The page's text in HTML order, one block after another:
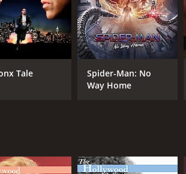
Tale
Spider-Man: No
Way Home